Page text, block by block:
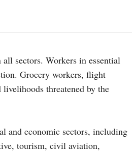
sectors. Workers in essential
Grocery workers, flight
livelihoods threatened by the
and economic sectors, including
tourism, civil aviation,